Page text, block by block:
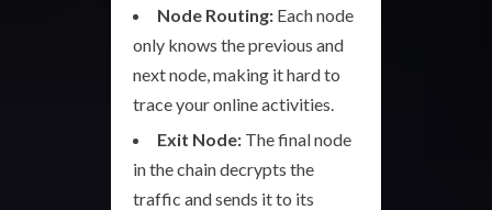
Node Routing: Each node
only knows the previous and
next node, making it hard to
trace your online activities.
Exit Node: The final node
in the chain decrypts the
traffic and sends it to its